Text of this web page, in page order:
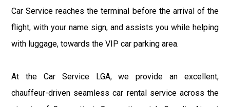
Car Service reaches the terminal before the arrival of the
flight, with your name sign, and assists you while helping
with luggage, towards the VIP car parking area.
At the Car Service LGA, we provide an excellent,
chauffeur-driven seamless car rental service across the